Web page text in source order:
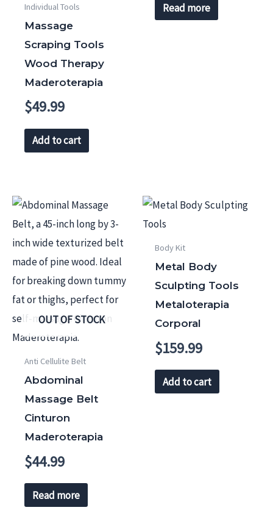
Individual Tools
Massage
Scraping Tools
Wood Therapy
Maderoterapia
$49.99
Add to cart
Read more
OUT OF STOCK
Anti Cellulite Belt
Abdominal
Massage Belt
Cinturon
Maderoterapia
$44.99
Read more
Body Kit
Metal Body
Sculpting Tools
Metaloterapia
Corporal
$159.99
Add to cart